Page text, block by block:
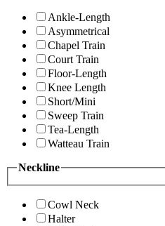
Ankle-Length
Asymmetrical
Chapel Train
Court Train
Floor-Length
Knee Length
Short/Mini
Sweep Train
Tea-Length
Watteau Train
Neckline
Cowl Neck
Halter